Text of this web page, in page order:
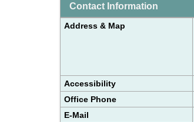
Contact Information
Address & Map
Accessibility
Office Phone
E-Mail